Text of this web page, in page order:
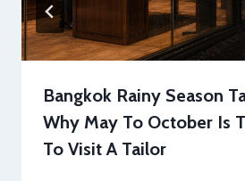
Bangkok Rainy Season
Why May To October Is
To Visit A Tailor